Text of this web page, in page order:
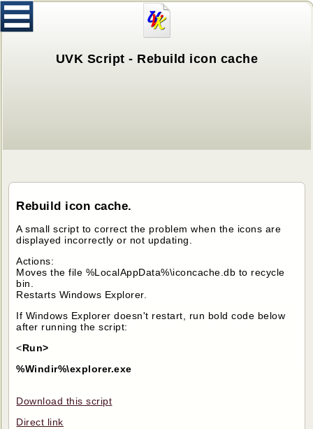
UVK Script - Rebuild icon cache
Rebuild icon cache.
A small script to correct the problem when the icons are
displayed incorrectly or not updating.
Actions:
Moves the file %LocalAppData%\iconcache.db to recycle
bin.
Restarts Windows Explorer.
If Windows Explorer doesn't restart, run bold code below
after running the script:
<Run>
%Windir%\explorer.exe
Download this script
Direct link